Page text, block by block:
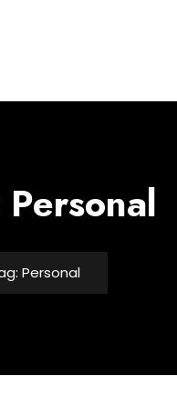
Personal
Personal